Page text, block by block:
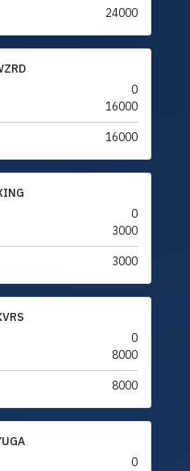
24000
0
16000
16000
0
3000
3000
0
8000
8000
0